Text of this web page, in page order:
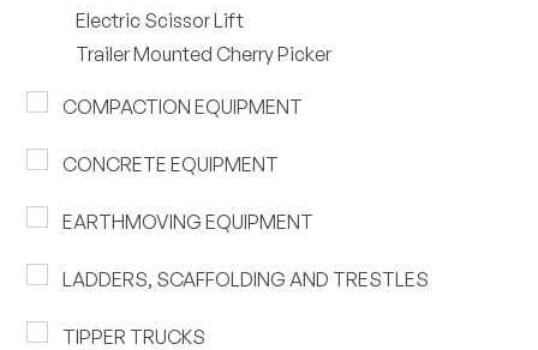
Electric Scissor Lift
Trailer Mounted Cherry Picker
COMPACTION EQUIPMENT
CONCRETE EQUIPMENT
EARTHMOVING EQUIPMENT
LADDERS, SCAFFOLDING AND TRESTLES
TIPPER TRUCKS